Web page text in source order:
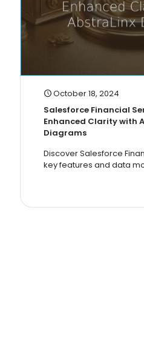
October 18, 2024
Salesforce Financial
Enhanced Clarity with
Diagrams
Discover Salesforce
key features and data